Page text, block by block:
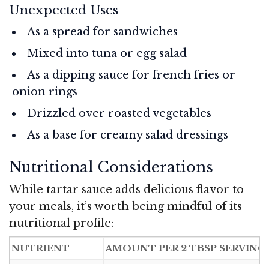
Unexpected Uses
As a spread for sandwiches
Mixed into tuna or egg salad
As a dipping sauce for french fries or
onion rings
Drizzled over roasted vegetables
As a base for creamy salad dressings
Nutritional Considerations
While tartar sauce adds delicious flavor to
your meals, it’s worth being mindful of its
nutritional profile:
NUTRIENT AMOUNT PER 2 TBSP SERVING